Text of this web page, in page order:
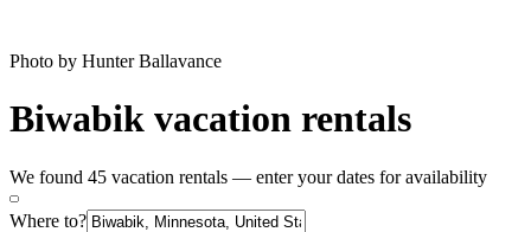
Photo by Hunter Ballavance
Biwabik vacation rentals
We found 45 vacation rentals — enter your dates for availability
Where to?